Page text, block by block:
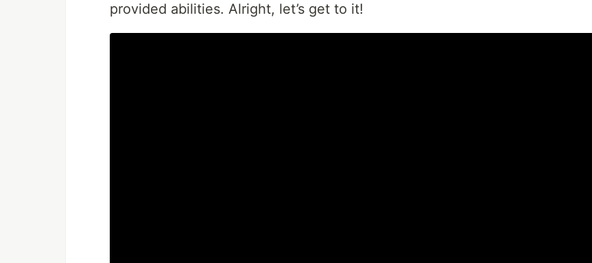
provided abilities. Alright, let’s get to it!